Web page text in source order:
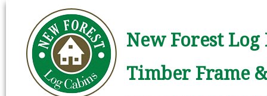
New Forest
Timber Frame